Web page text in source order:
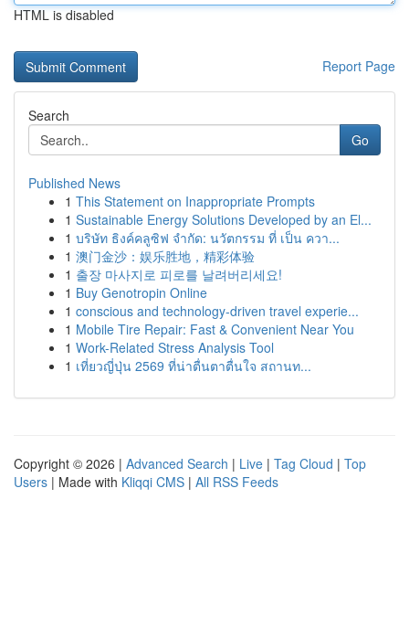
HTML is disabled
Report Page
Search
Go
Published News
1 This Statement on Inappropriate Prompts
1 Sustainable Energy Solutions Developed by an El...
1 บริษัท ธิงค์คลูซิฟ จำกัด: นวัตกรรม ที่ เป็น ควา...
1 澳门金沙：娱乐胜地，精彩体验
1 출장 마사지로 피로를 날려버리세요!
1 Buy Genotropin Online
1 conscious and technology-driven travel experie...
1 Mobile Tire Repair: Fast & Convenient Near You
1 Work-Related Stress Analysis Tool
1 เที่ยวญี่ปุ่น 2569 ที่น่าตื่นตาตื่นใจ สถานท...
Copyright © 2026 | Advanced Search | Live | Tag Cloud | Top
Users | Made with Kliqqi CMS | All RSS Feeds